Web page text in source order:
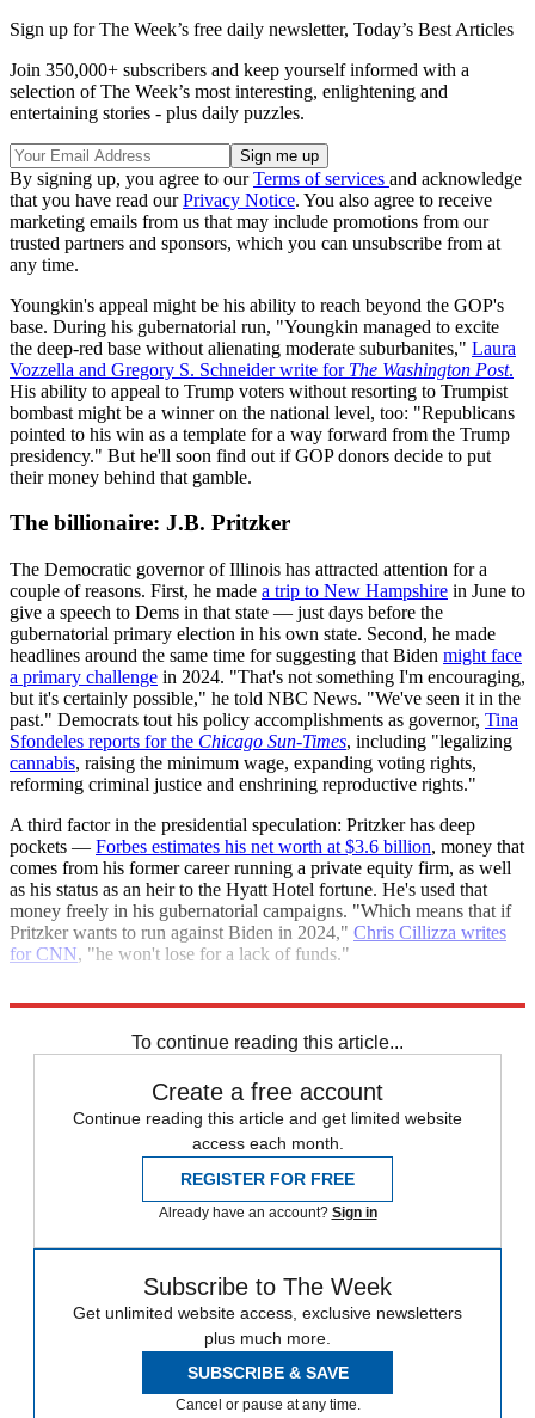
Sign up for The Week’s free daily newsletter, Today’s Best Articles
Join 350,000+ subscribers and keep yourself informed with a
selection of The Week’s most interesting, enlightening and
entertaining stories - plus daily puzzles.
By signing up, you agree to ourTerms of services and acknowledge
that you have read ourPrivacy Notice. You also agree to receive
marketing emails from us that may include promotions from our
trusted partners and sponsors, which you can unsubscribe from at
any time.
Youngkin's appeal might be his ability to reach beyond the GOP's
base. During his gubernatorial run, "Youngkin managed to excite
the deep-red base without alienating moderate suburbanites," Laura
Vozzella and Gregory S. Schneider write for The Washington Post.
His ability to appeal to Trump voters without resorting to Trumpist
bombast might be a winner on the national level, too: "Republicans
pointed to his win as a template for a way forward from the Trump
presidency." But he'll soon find out if GOP donors decide to put
their money behind that gamble.
The billionaire: J.B. Pritzker
The Democratic governor of Illinois has attracted attention for a
couple of reasons. First, he made a trip to New Hampshire in June to
give a speech to Dems in that state — just days before the
gubernatorial primary election in his own state. Second, he made
headlines around the same time for suggesting that Biden might face
a primary challenge in 2024. "That's not something I'm encouraging,
but it's certainly possible," he told NBC News. "We've seen it in the
past." Democrats tout his policy accomplishments as governor, Tina
Sfondeles reports for the Chicago Sun-Times, including "legalizing
cannabis, raising the minimum wage, expanding voting rights,
reforming criminal justice and enshrining reproductive rights."
A third factor in the presidential speculation: Pritzker has deep
pockets — Forbes estimates his net worth at $3.6 billion, money that
comes from his former career running a private equity firm, as well
as his status as an heir to the Hyatt Hotel fortune. He's used that
money freely in his gubernatorial campaigns. "Which means that if
Pritzker wants to run against Biden in 2024," Chris Cillizza writes
for CNN, "he won't lose for a lack of funds."
To continue reading this article...
Create a free account
Continue reading this article and get limited website
access each month.
REGISTER FOR FREE
Already have an account? Sign in
Subscribe to The Week
Get unlimited website access, exclusive newsletters
plus much more.
SUBSCRIBE & SAVE
Cancel or pause at any time.